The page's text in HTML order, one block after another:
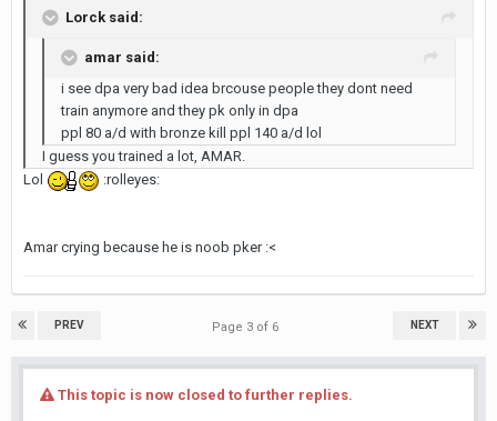
Lorck said:
amar said:
i see dpa very bad idea brcouse people they dont need
train anymore and they pk only in dpa
ppl 80 a/d with bronze kill ppl 140 a/d lol
I guess you trained a lot, AMAR.
Lol
:rolleyes:
Amar crying because he is noob pker :<
PREV NEXT
Page 3 of 6
This topic is now closed to further replies.